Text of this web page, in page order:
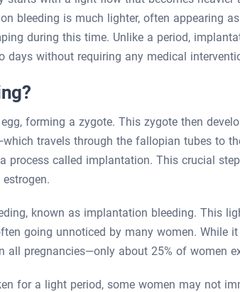
bleeding is much lighter, often appearing
during this time. Unlike a period,
without requiring any medical
forming a zygote. This zygote then
travels through the fallopian tubes to
process called implantation. This crucial
known as implantation bleeding. This
going unnoticed by many women. While
all pregnancies—only about 25% of women
for a light period, some women may not